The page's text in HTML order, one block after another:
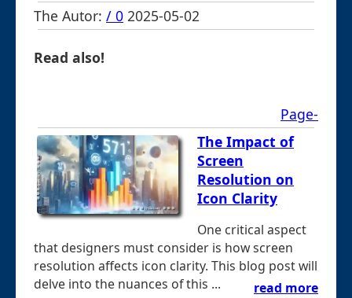
The Autor: / 0 2025-05-02
Read also!
Page-
The Impact of
Screen
Resolution on
Icon Clarity
One critical aspect
that designers must consider is how screen
resolution affects icon clarity. This blog post will
delve into the nuances of this ...
read more